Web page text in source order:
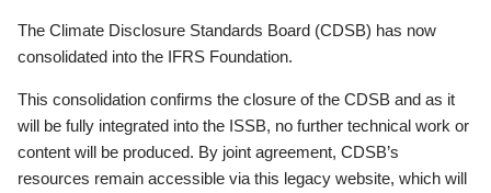
The Climate Disclosure Standards Board (CDSB) has now
consolidated into the IFRS Foundation.
This consolidation confirms the closure of the CDSB and as it
will be fully integrated into the ISSB, no further technical work or
content will be produced. By joint agreement, CDSB’s
resources remain accessible via this legacy website, which will